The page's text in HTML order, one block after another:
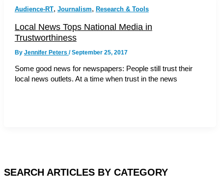
Audience-RT, Journalism, Research & Tools
Local News Tops National Media in
Trustworthiness
By Jennifer Peters /September 25, 2017
Some good news for newspapers: People still trust their
local news outlets. At a time when trust in the news
SEARCH ARTICLES BY CATEGORY